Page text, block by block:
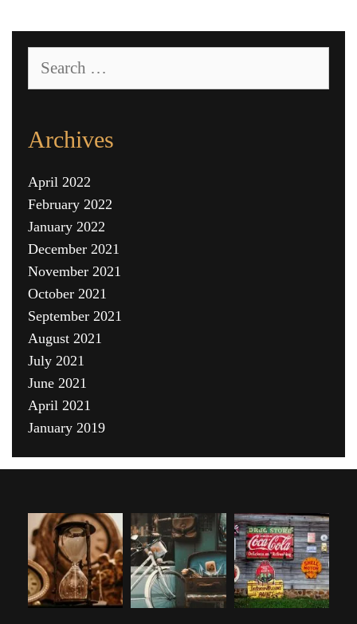
for:
Archives
April 2022
February 2022
January 2022
December 2021
November 2021
October 2021
September 2021
August 2021
July 2021
June 2021
April 2021
January 2019